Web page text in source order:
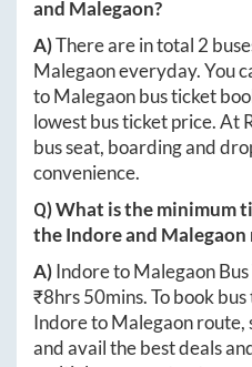
and Malegaon?
A)There are in total 2
Malegaoneveryday. You
toMalegaonbus ticket
lowest bus ticket price. At
bus seat, boarding and
convenience.
Q) What is the minimum
theIndoreand Malegaon
A)IndoretoMalegaon
₹8hrs 50mins. To book
IndoretoMalegaonroute,
and avail the best deals